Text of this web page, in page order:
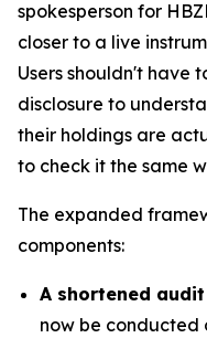
spokesperson for
closer to a live
Users shouldn't have
disclosure to
their holdings are
to check it the same
The expanded
components:
A shortened
now be conducted